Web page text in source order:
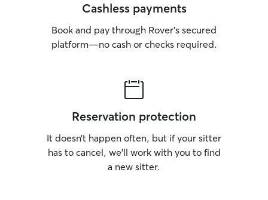
Cashless payments
Book and pay through Rover’s secured
platform—no cash or checks required.
Reservation protection
It doesn’t happen often, but if your sitter
has to cancel, we’ll work with you to find
a new sitter.